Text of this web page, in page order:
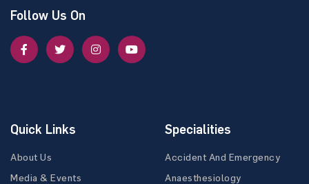
Follow Us On
Quick Links
About Us
Media & Events
Specialities
Accident And Emergency
Anaesthesiology